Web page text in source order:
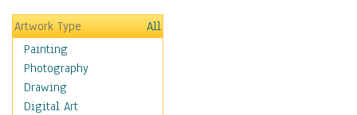
Botanical
Children
Costume & Fashion
Cuisine
Dance
Education
Artwork Type
All
Painting
Photography
Drawing
Digital Art